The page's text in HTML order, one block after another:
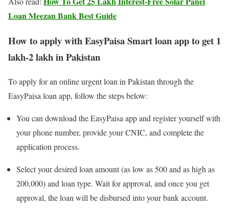
Loan Meezan Bank Best Guide
How to apply with EasyPaisa Smart loan app to get 1
lakh-2 lakh in Pakistan
To apply for an online urgent loan in Pakistan through the
EasyPaisa loan app, follow the steps below:
You can download the EasyPaisa app and register yourself with
your phone number, provide your CNIC, and complete the
application process.
Select your desired loan amount (as low as 500 and as high as
200,000) and loan type. Wait for approval, and once you get
approval, the loan will be disbursed into your bank account.